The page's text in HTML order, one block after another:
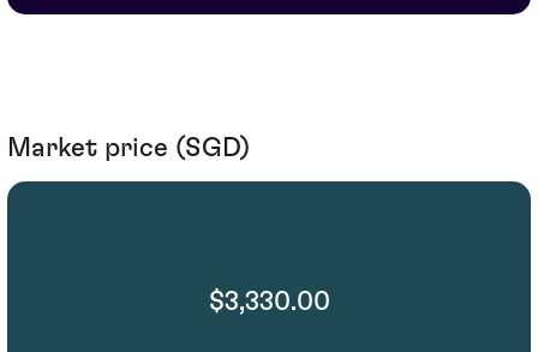
Market price (SGD)
$3,330.00